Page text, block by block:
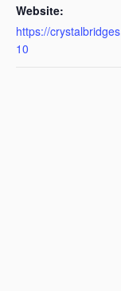
Website:
https://
10